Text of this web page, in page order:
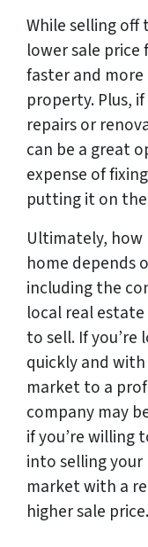
While selling off
lower sale price
faster and
property. Plus,
repairs or
can be a great
expense of
putting it on
Ultimately, how
home depends
including the
local real
to sell. If you’re
quickly and
market to a
company may
if you’re willing
into selling
market with a
higher sale price.